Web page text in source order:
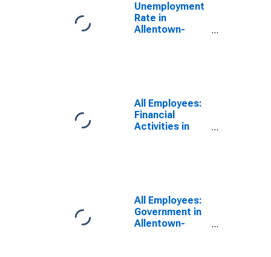
Unemployment
Rate in
Allentown-
All Employees:
Financial
Activities in
All Employees:
Government in
Allentown-